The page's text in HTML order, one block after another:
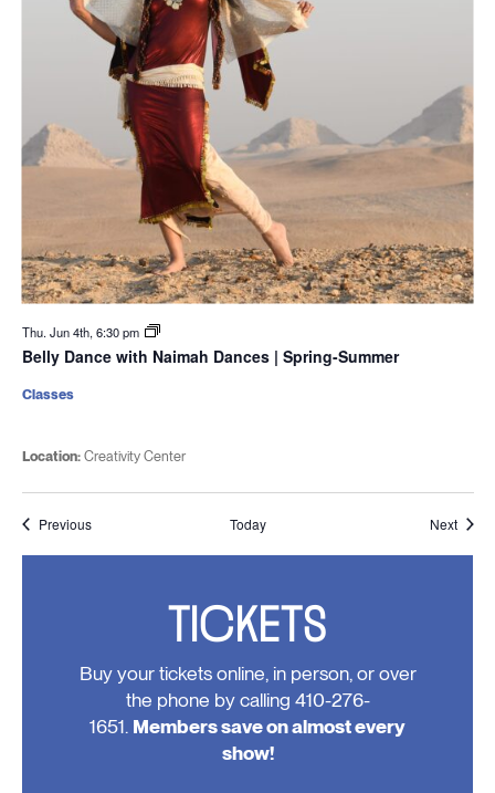
Thu. Jun 4th, 6:30 pm
Belly Dance with Naimah Dances | Spring-Summer
Location:Creativity Center
Classes
PreviousEvents Today Next
TICKETS
Buy your tickets online, in person, or over
the phone by calling 410-276-
1651. Members save on almost every
show!